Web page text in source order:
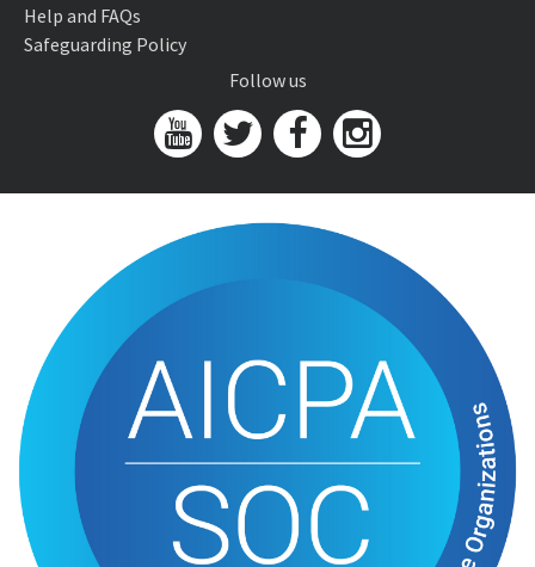
Help and FAQs
Safeguarding Policy
Follow us